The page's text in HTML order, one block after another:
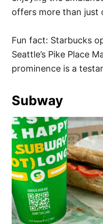
offers more than just
Fun fact: Starbucks
Seattle’s Pike Place
prominence is a
Subway